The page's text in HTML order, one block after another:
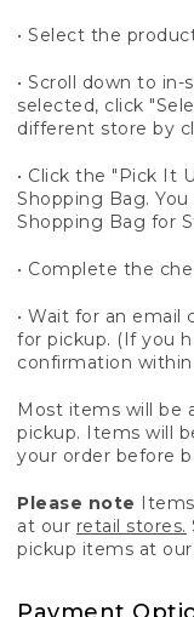
• Select the
• Scroll down to
selected, click
different store by
• Click the "Pick It
Shopping Bag.
Shopping Bag for
• Complete the
• Wait for an
for pickup. (If you
confirmation within
Most items will be
pickup. Items will
your order before
Please note
at our retail stores.
pickup items at
Payment